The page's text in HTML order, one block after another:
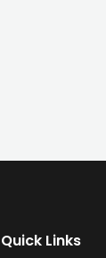
Quick Links